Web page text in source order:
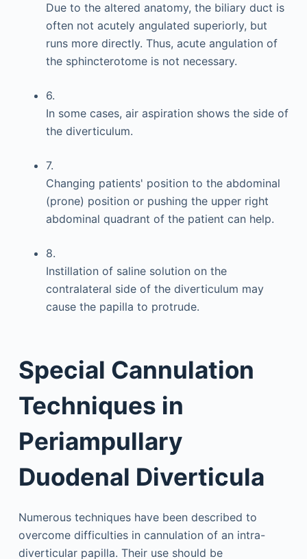
Due to the altered anatomy, the biliary duct is
often not acutely angulated superiorly, but
runs more directly. Thus, acute angulation of
the sphincterotome is not necessary.
6.
In some cases, air aspiration shows the side of
the diverticulum.
7.
Changing patients' position to the abdominal
(prone) position or pushing the upper right
abdominal quadrant of the patient can help.
8.
Instillation of saline solution on the
contralateral side of the diverticulum may
cause the papilla to protrude.
Special Cannulation
Techniques in
Periampullary
Duodenal Diverticula
Numerous techniques have been described to
overcome difficulties in cannulation of an intra-
diverticular papilla. Their use should be